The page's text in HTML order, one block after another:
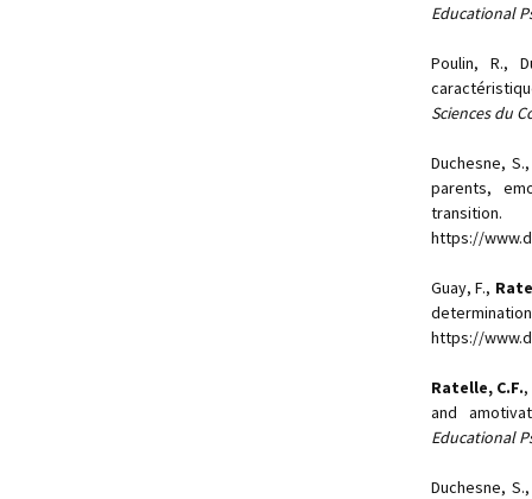
Educational
Poulin, R.,
Sciences du
Duchesne,
parents,
https://
Guay, F.,
https://
Ratelle, C.F.
and
Educational
Duchesne,